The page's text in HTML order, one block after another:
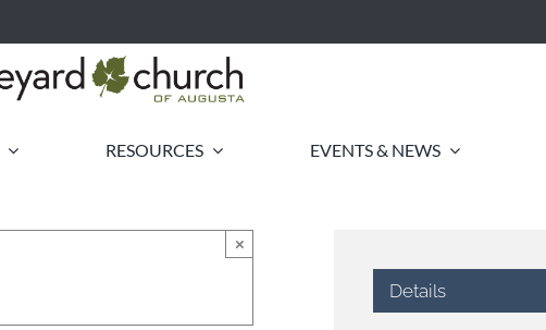
RESOURCES EVENTS & NEWS
×
Details